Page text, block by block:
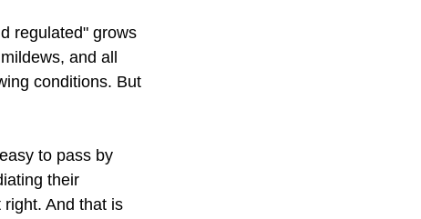
regulated" grows
and all
conditions. But
to pass by
their
right. And that is